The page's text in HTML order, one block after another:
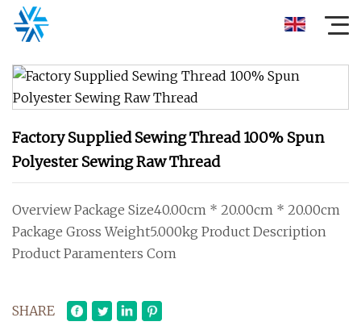
Factory Supplied Sewing Thread 100% Spun
Polyester Sewing Raw Thread
Overview Package Size40.00cm * 20.00cm * 20.00cm
Package Gross Weight5.000kg Product Description
Product Paramenters Com
SHARE